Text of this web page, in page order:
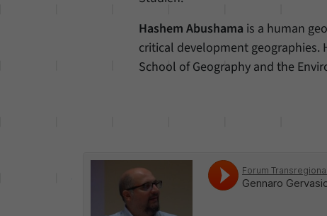
Hashem Abushama is a human
critical development geographies.
School of Geography and the